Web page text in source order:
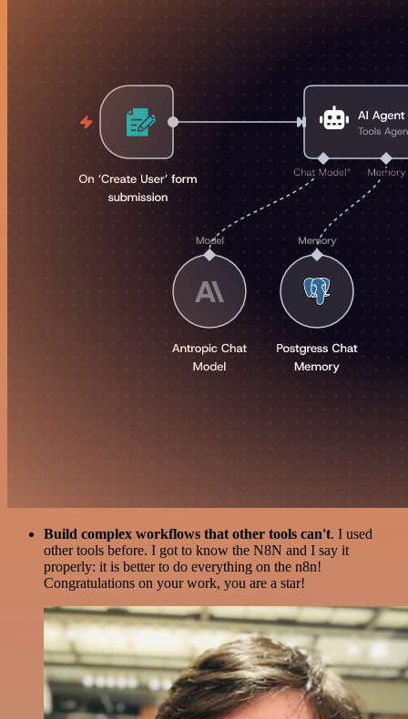
Build complex workflows that other tools can't. I used
other tools before. I got to know the N8N and I say it
properly: it is better to do everything on the n8n!
Congratulations on your work, you are a star!